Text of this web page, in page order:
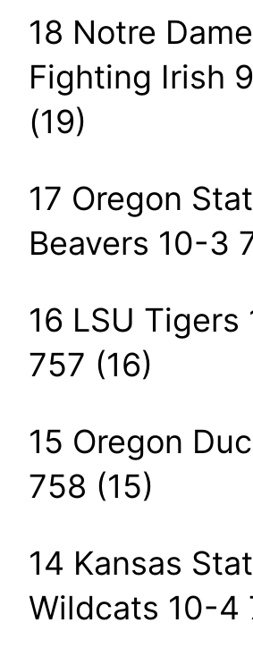
18 Notre Dame
Fighting Irish
(19)
17 Oregon
Beavers 10-3
16 LSU Tigers
757 (16)
15 Oregon
758 (15)
14 Kansas
Wildcats 10-4